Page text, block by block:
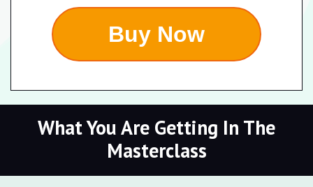
Buy Now
What You Are Getting In The
Masterclass